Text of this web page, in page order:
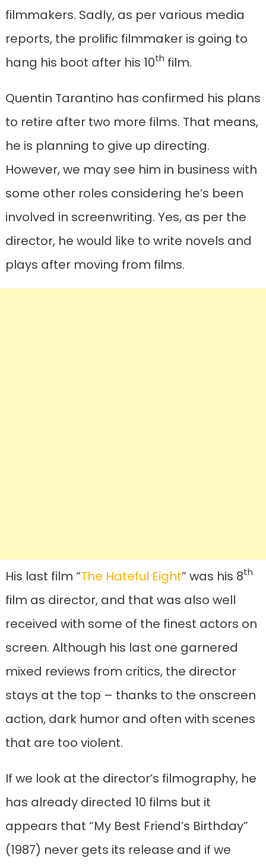
filmmakers. Sadly, as per various media
reports, the prolific filmmaker is going to
hang his boot after his 10th film.
Quentin Tarantino has confirmed his plans
to retire after two more films. That means,
he is planning to give up directing.
However, we may see him in business with
some other roles considering he’s been
involved in screenwriting. Yes, as per the
director, he would like to write novels and
plays after moving from films.
His last film “The Hateful Eight” was his 8th
film as director, and that was also well
received with some of the finest actors on
screen. Although his last one garnered
mixed reviews from critics, the director
stays at the top – thanks to the onscreen
action, dark humor and often with scenes
that are too violent.
If we look at the director’s filmography, he
has already directed 10 films but it
appears that “My Best Friend’s Birthday”
(1987) never gets its release and if we